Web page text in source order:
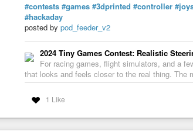
#contests #games #3dprinted #controller
#hackaday
posted by pod_feeder_v2
2024 Tiny Games Contest: Realistic
For racing games, flight simulators, and a
that looks and feels closer to the real thing. The
1 Like